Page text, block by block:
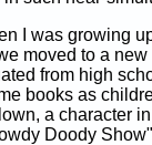
I was growing
moved to a new
from high
books as
a character
Doody